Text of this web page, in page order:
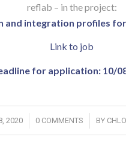
reflab – in the project:
and integration profiles
Link to job
for application: 10/
2020 0 COMMENTS
/ BY